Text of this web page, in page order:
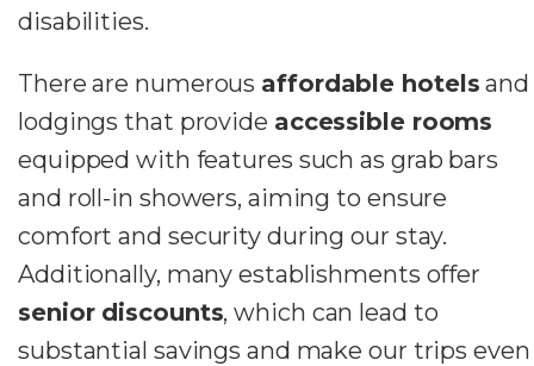
disabilities.
There are numerous affordable hotels and
lodgings that provide accessible rooms
equipped with features such as grab bars
and roll-in showers, aiming to ensure
comfort and security during our stay.
Additionally, many establishments offer
senior discounts, which can lead to
substantial savings and make our trips even